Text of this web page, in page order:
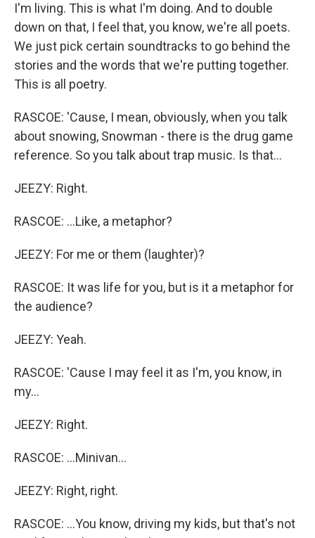
I'm living. This is what I'm doing. And to double
down on that, I feel that, you know, we're all poets.
We just pick certain soundtracks to go behind the
stories and the words that we're putting together.
This is all poetry.
RASCOE: 'Cause, I mean, obviously, when you talk
about snowing, Snowman - there is the drug game
reference. So you talk about trap music. Is that...
JEEZY: Right.
RASCOE: ...Like, a metaphor?
JEEZY: For me or them (laughter)?
RASCOE: It was life for you, but is it a metaphor for
the audience?
JEEZY: Yeah.
RASCOE: 'Cause I may feel it as I'm, you know, in
my...
JEEZY: Right.
RASCOE: ...Minivan...
JEEZY: Right, right.
RASCOE: ...You know, driving my kids, but that's not